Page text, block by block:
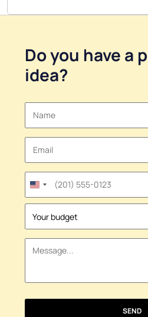
Do you have a
idea?
United
+1
SEND